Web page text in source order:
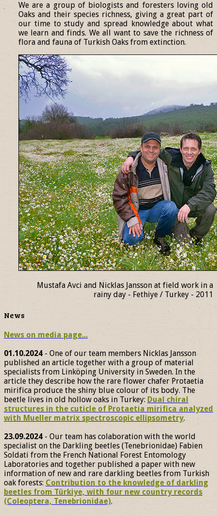
We are a group of biologists and foresters loving old
Oaks and their species richness, giving a great part of
our time to study and spread knowledge about what
we learn and finds. We all want to save the richness of
flora and fauna of Turkish Oaks from extinction.
Mustafa Avci and Nicklas Jansson at field work in a
rainy day - Fethiye / Turkey - 2011
News
News on media page...
01.10.2024- One of our team members Nicklas Jansson
published an article together with a group of material
specialists from Linköping University in Sweden. In the
article they describe how the rare flower chafer Protaetia
mirifica produce the shiny blue colour of its body. The
beetle lives in old hollow oaks in Turkey: Dual chiral
structures in the cuticle of Protaetia mirifica analyzed
with Mueller matrix spectroscopic ellipsometry.
23.09.2024 - Our team has colaboration with the world
specialist on the Darkling beetles (Tenebrionidae) Fabien
Soldati from the French National Forest Entomology
Laboratories and together published a paper with new
information of new and rare darkling beetles from Turkish
oak forests: Contribution to the knowledge of darkling
beetles from Türkiye, with four new country records
(Coleoptera, Tenebrionidae).